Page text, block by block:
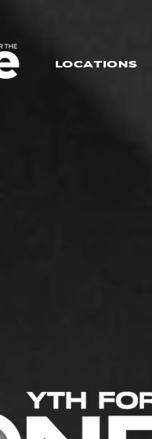
LOCATIONS